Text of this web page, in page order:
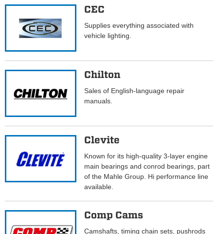
CEC
Supplies everything associated with
vehicle lighting.
Chilton
Sales of English-language repair
manuals.
Clevite
Known for its high-quality 3-layer engine
main bearings and conrod bearings, part
of the Mahle Group. Hi performance line
available.
Comp Cams
Camshafts, timing chain sets, pushrods